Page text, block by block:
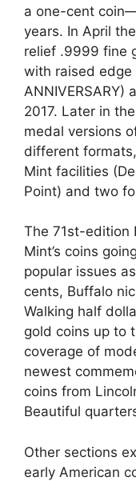
a one-cent
years. In April
relief .9999 fine
with raised
ANNIVERSARY)
2017. Later in
medal versions
different
Mint facilities
Point) and two
The 71st-edition
Mint’s coins
popular issues
cents, Buffalo
Walking half
gold coins up to
coverage of
newest
coins from
Beautiful
Other sections
early American